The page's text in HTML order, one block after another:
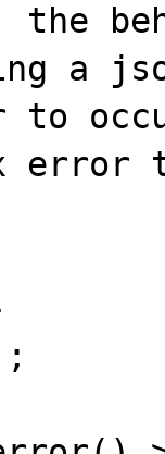
the
a
to
error